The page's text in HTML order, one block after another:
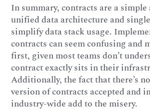
In summary, contracts are a
unified data architecture and
simplify data stack usage.
contracts can seem confusing and
first, given most teams don’t
contract exactly sits in their
Additionally, the fact that there’s
version of contracts accepted and
industry-wide add to the misery.